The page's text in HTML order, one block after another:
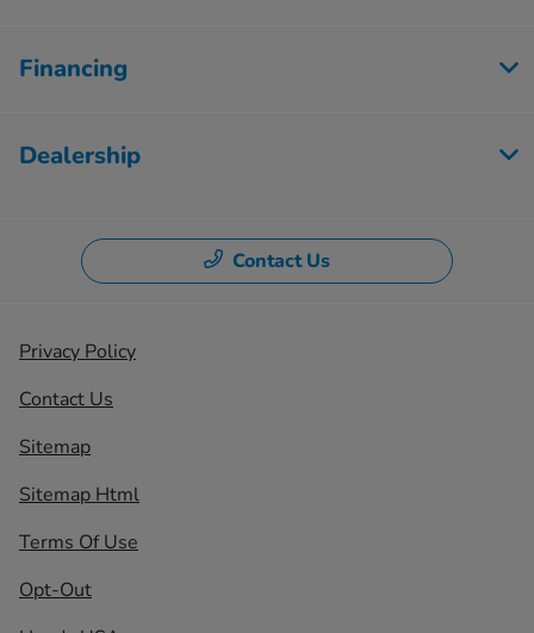
Financing
Dealership
Contact Us
Privacy Policy
Contact Us
Sitemap
Sitemap Html
Terms Of Use
Opt-Out